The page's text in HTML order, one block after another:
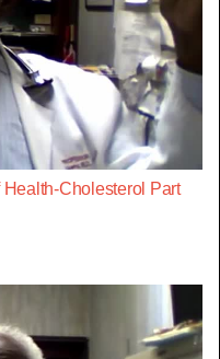
Cholesterol Part